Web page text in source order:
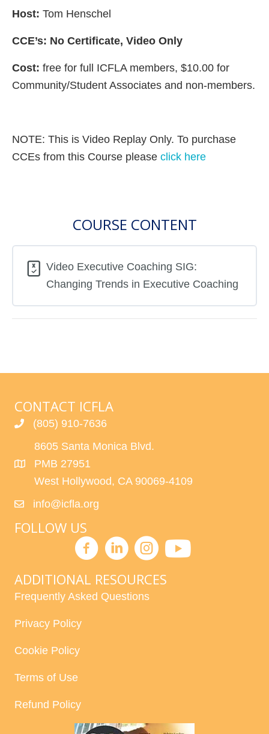
Host: Tom Henschel
CCE’s: No Certificate, Video Only
Cost: free for full ICFLA members, $10.00 for
Community/Student Associates and non-members.
NOTE: This is Video Replay Only. To purchase
CCEs from this Course please click here
COURSE CONTENT
Video Executive Coaching SIG:
Changing Trends in Executive Coaching
CONTACT ICFLA
(805) 910-7636
8605 Santa Monica Blvd.
PMB 27951
West Hollywood, CA 90069-4109
info@icfla.org
FOLLOW US
ADDITIONAL RESOURCES
Frequently Asked Questions
Privacy Policy
Cookie Policy
Terms of Use
Refund Policy